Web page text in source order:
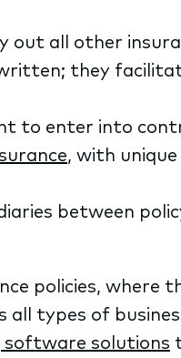
out all other
they
to enter into
, with
between
policies, where
types of
software solutions